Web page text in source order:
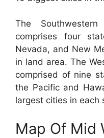
The
comprises four
Nevada, and New
in land area. The
comprised of nine
the Pacific and
largest cities in each
Map Of Mid